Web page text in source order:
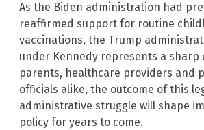
As the Biden administration had
reaffirmed support for routine
vaccinations, the Trump
under Kennedy represents a sharp
parents, healthcare providers and
officials alike, the outcome of this
administrative struggle will shape
policy for years to come.